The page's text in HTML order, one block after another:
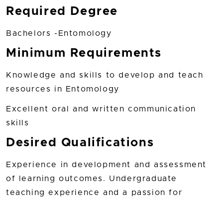
Required Degree
Bachelors -Entomology
Minimum Requirements
Knowledge and skills to develop and teach
resources in Entomology
Excellent oral and written communication
skills
Desired Qualifications
Experience in development and assessment
of learning outcomes. Undergraduate
teaching experience and a passion for